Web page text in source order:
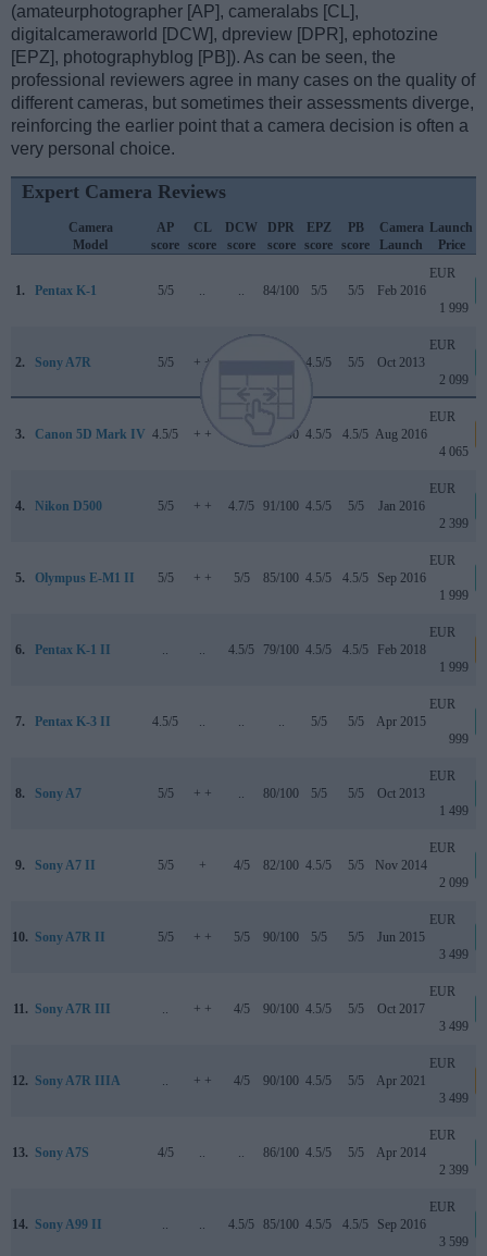
(amateurphotographer [AP], cameralabs [CL],
digitalcameraworld [DCW], dpreview [DPR], ephotozine
[EPZ], photographyblog [PB]). As can be seen, the
professional reviewers agree in many cases on the quality of
different cameras, but sometimes their assessments diverge,
reinforcing the earlier point that a camera decision is often a
very personal choice.
Expert Camera Reviews
Camera
Model
AP
score
CL
score
DCW
score
DPR
score
EPZ
score
PB
score
Camera
Launch
Launch
Price
1. Pentax K-1 5/5 84/100 5/5 5/5 Feb 2016
EUR
1 999
2. Sony A7R 5/5 + + 4.5/5 5/5 Oct 2013
EUR
2 099
3. Canon 5D Mark IV 4.5/5 + + 87/100 4.5/5 4.5/5 Aug 2016
EUR
4 065
4. Nikon D500 5/5 + + 4.7/5 91/100 4.5/5 5/5 Jan 2016
EUR
2 399
5. Olympus E-M1 II 5/5 + + 5/5 85/100 4.5/5 4.5/5 Sep 2016
EUR
1 999
6. Pentax K-1 II 4.5/5 79/100 4.5/5 4.5/5 Feb 2018
EUR
1 999
7. Pentax K-3 II 4.5/5 5/5 5/5 Apr 2015
EUR
999
8. Sony A7 5/5 + + 80/100 5/5 5/5 Oct 2013
EUR
1 499
9. Sony A7 II 5/5 + 4/5 82/100 4.5/5 5/5 Nov 2014
EUR
2 099
10. Sony A7R II 5/5 + + 5/5 90/100 5/5 5/5 Jun 2015
EUR
3 499
11. Sony A7R III + + 4/5 90/100 4.5/5 5/5 Oct 2017
EUR
3 499
12. Sony A7R IIIA + + 4/5 90/100 4.5/5 5/5 Apr 2021
EUR
3 499
13. Sony A7S 4/5 86/100 4.5/5 5/5 Apr 2014
EUR
2 399
14. Sony A99 II 4.5/5 85/100 4.5/5 4.5/5 Sep 2016
EUR
3 599